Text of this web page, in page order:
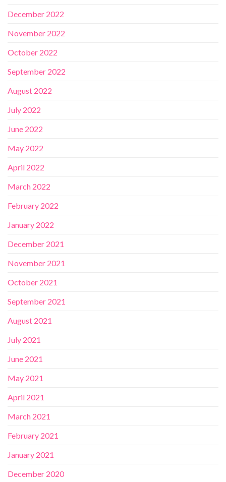
December 2022
November 2022
October 2022
September 2022
August 2022
July 2022
June 2022
May 2022
April 2022
March 2022
February 2022
January 2022
December 2021
November 2021
October 2021
September 2021
August 2021
July 2021
June 2021
May 2021
April 2021
March 2021
February 2021
January 2021
December 2020